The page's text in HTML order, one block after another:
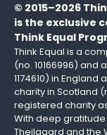
© 2015–2026
is the exclusive
Think Equal
Think Equal is a
(no. 10166996) and
1174610) in
charity in Scotland
registered charity
With deep gratitude
Theilgaard and the